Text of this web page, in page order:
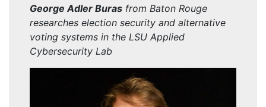
George Adler Buras from Baton Rouge
researches election security and alternative
voting systems in the LSU Applied
Cybersecurity Lab